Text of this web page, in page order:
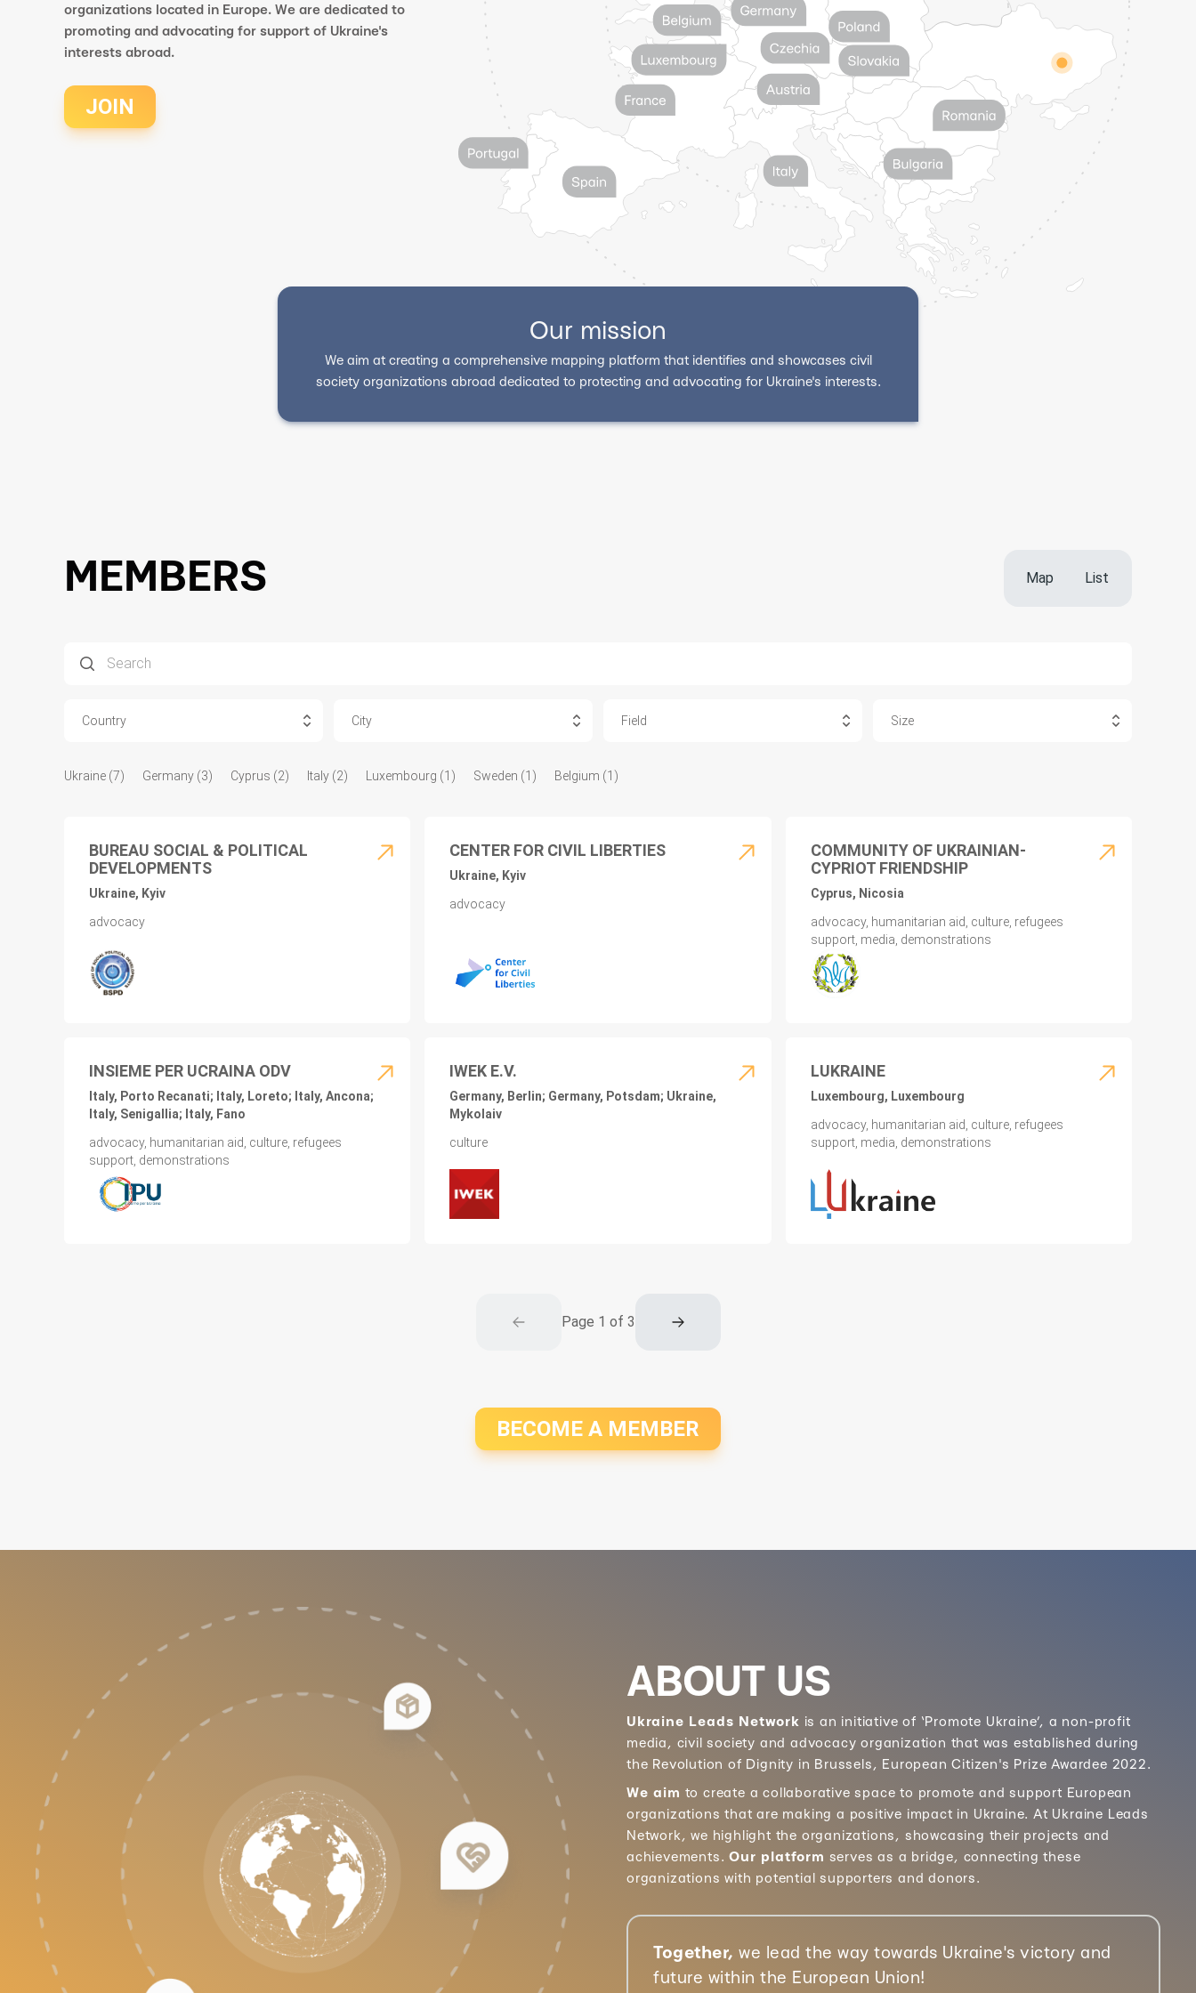
organizations located in Europe. We are dedicated to
promoting and advocating for support of Ukraine's
interests abroad.
JOIN
Our mission
We aim at creating a comprehensive mapping platform that identifies and showcases civil
society organizations abroad dedicated to protecting and advocating for Ukraine's interests.
MEMBERS Map List
Country City Field Size
Ukraine (7) Germany (3) Cyprus (2) Italy (2) Luxembourg (1) Sweden (1) Belgium (1)
BUREAU SOCIAL & POLITICAL
DEVELOPMENTS
Ukraine, Kyiv
advocacy
CENTER FOR CIVIL LIBERTIES
Ukraine, Kyiv
advocacy
COMMUNITY OF UKRAINIAN-
CYPRIOT FRIENDSHIP
Cyprus, Nicosia
advocacy, humanitarian aid, culture, refugees
support, media, demonstrations
INSIEME PER UCRAINA ODV
Italy, Porto Recanati; Italy, Loreto; Italy, Ancona;
Italy, Senigallia; Italy, Fano
advocacy, humanitarian aid, culture, refugees
support, demonstrations
IWEK E.V.
Germany, Berlin; Germany, Potsdam; Ukraine,
Mykolaiv
culture
LUKRAINE
Luxembourg, Luxembourg
advocacy, humanitarian aid, culture, refugees
support, media, demonstrations
Page 1 of 3
BECOME A MEMBER
ABOUT US
Ukraine Leads Network is an initiative of ‘Promote Ukraine’, a non-profit
media, civil society and advocacy organization that was established during
the Revolution of Dignity in Brussels, European Citizen's Prize Awardee 2022.
We aim to create a collaborative space to promote and support European
organizations that are making a positive impact in Ukraine. At Ukraine Leads
Network, we highlight the organizations, showcasing their projects and
achievements. Our platform serves as a bridge, connecting these
organizations with potential supporters and donors.
Together, we lead the way towards Ukraine's victory and
future within the European Union!